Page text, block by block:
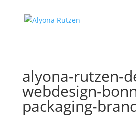
alyona-rutzen-
webdesign-
packaging-